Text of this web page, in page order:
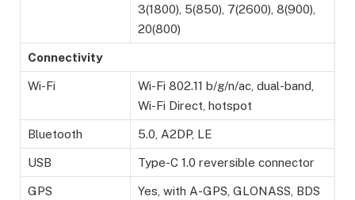
3(1800), 5(850), 7(2600), 8(900),
20(800)
Connectivity
Wi-Fi
Wi-Fi 802.11 b/g/n/ac, dual-band,
Wi-Fi Direct, hotspot
Bluetooth 5.0, A2DP, LE
USB Type-C 1.0 reversible connector
GPS Yes, with A-GPS, GLONASS, BDS